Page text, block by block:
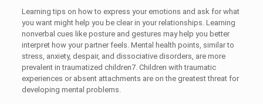
Learning tips on how to express your emotions and ask for what
you want might help you be clear in your relationships. Learning
nonverbal cues like posture and gestures may help you better
interpret how your partner feels. Mental health points, similar to
stress, anxiety, despair, and dissociative disorders, are more
prevalent in traumatized children​7​. Children with traumatic
experiences or absent attachments are on the greatest threat for
developing mental problems.